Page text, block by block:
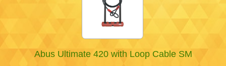
Abus Ultimate 420 with Loop Cable SM